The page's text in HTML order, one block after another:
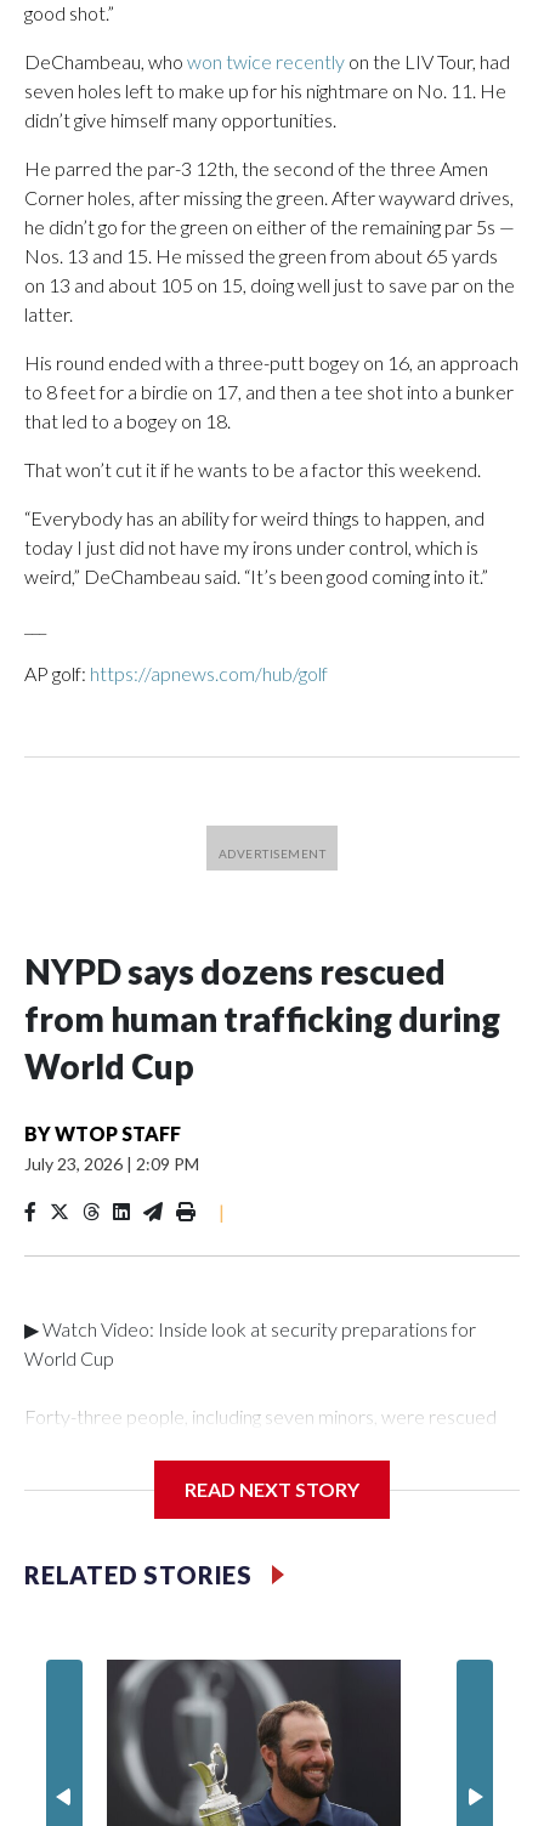
good shot.”
DeChambeau, who won twice recently on the LIV Tour, had
seven holes left to make up for his nightmare on No. 11. He
didn’t give himself many opportunities.
He parred the par-3 12th, the second of the three Amen
Corner holes, after missing the green. After wayward drives,
he didn’t go for the green on either of the remaining par 5s —
Nos. 13 and 15. He missed the green from about 65 yards
on 13 and about 105 on 15, doing well just to save par on the
latter.
His round ended with a three-putt bogey on 16, an approach
to 8 feet for a birdie on 17, and then a tee shot into a bunker
that led to a bogey on 18.
That won’t cut it if he wants to be a factor this weekend.
“Everybody has an ability for weird things to happen, and
today I just did not have my irons under control, which is
weird,” DeChambeau said. “It’s been good coming into it.”
AP golf: https://apnews.com/hub/golf
NYPD says dozens rescued
from human trafficking during
World Cup
BYWTOP STAFF
July 23, 2026 | 2:09 PM
|
▶ Watch Video: Inside look at security preparations for
World Cup
Forty-three people, including seven minors, were rescued
Department's Special Victims Unit.The rescue operations
specialized NYPD detectives who arrested 89
individuals."The surprise was really the outpouring of support
of the Special Victims Unit.Those rescued, largely the victims
of sex trafficking, are now being supported with an array of
social services for the victims, including food, housing and
counseling.The 87 operations carried out during the World
Cup have generated new leads, officials said, and law
READ NEXT STORY
RELATED STORIES